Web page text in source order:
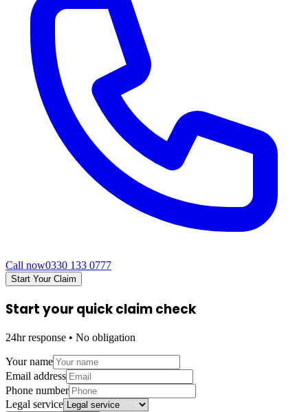
Call now0330 133 0777
Start Your Claim
Start your quick claim check
24hr response • No obligation
Your name
Email address
Phone number
Legal service